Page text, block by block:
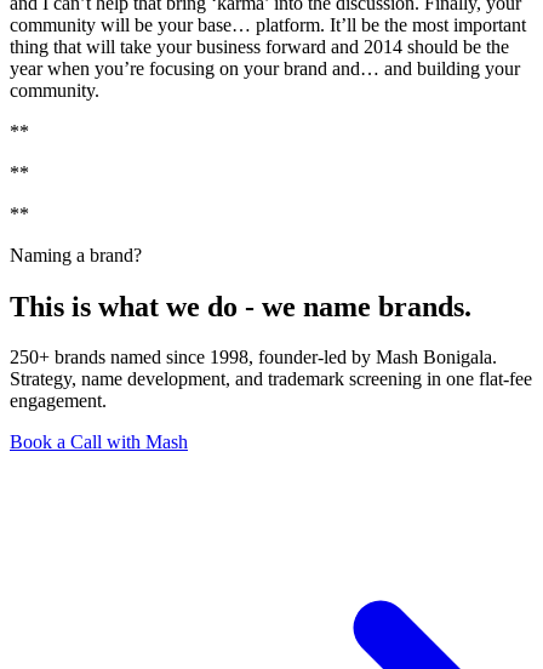
community will be your base… platform. It’ll be the most important
thing that will take your business forward and 2014 should be the
year when you’re focusing on your brand and… and building your
community.
**
**
**
Naming a brand?
This is what we do - we name brands.
250+ brands named since 1998, founder-led by Mash Bonigala.
Strategy, name development, and trademark screening in one flat-fee
engagement.
Book a Call with Mash